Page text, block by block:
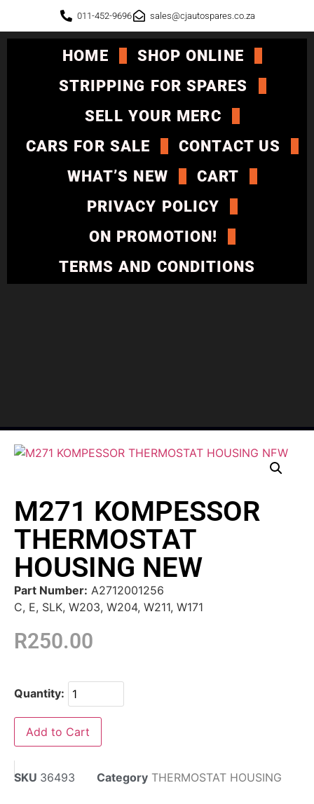
011-452-9696 sales@cjautospares.co.za
HOME
SHOP ONLINE
STRIPPING FOR SPARES
SELL YOUR MERC
CARS FOR SALE
CONTACT US
WHAT’S NEW
CART
PRIVACY POLICY
ON PROMOTION!
TERMS AND CONDITIONS
M271 KOMPESSOR
THERMOSTAT
HOUSING NEW
Part Number: A2712001256
C, E, SLK, W203, W204, W211, W171
R250.00
Quantity:
Add to Cart
SKU 36493 Category THERMOSTAT HOUSING